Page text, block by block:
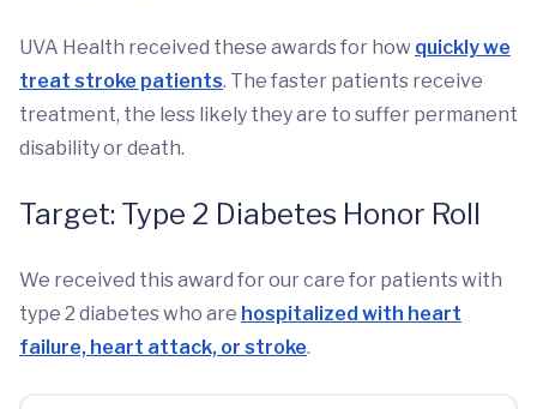
UVA Health received these awards for how quickly we
treat stroke patients. The faster patients receive
treatment, the less likely they are to suffer permanent
disability or death.
Target: Type 2 Diabetes Honor Roll
We received this award for our care for patients with
type 2 diabetes who are hospitalized with heart
failure, heart attack, or stroke.